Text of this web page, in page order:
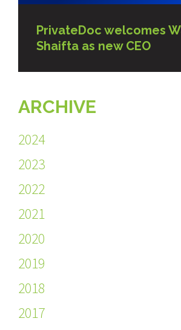
PrivateDoc welcomes
Shaifta as new CEO
ARCHIVE
2024
2023
2022
2021
2020
2019
2018
2017